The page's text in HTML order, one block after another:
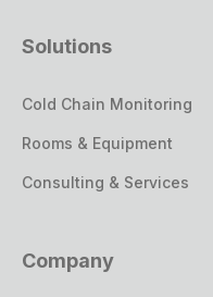
Solutions
Cold Chain Monitoring
Rooms & Equipment
Consulting & Services
Company